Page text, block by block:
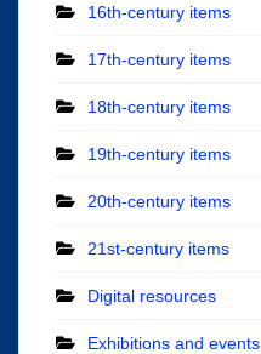
16th-century items
17th-century items
18th-century items
19th-century items
20th-century items
21st-century items
Digital resources
Exhibitions and events